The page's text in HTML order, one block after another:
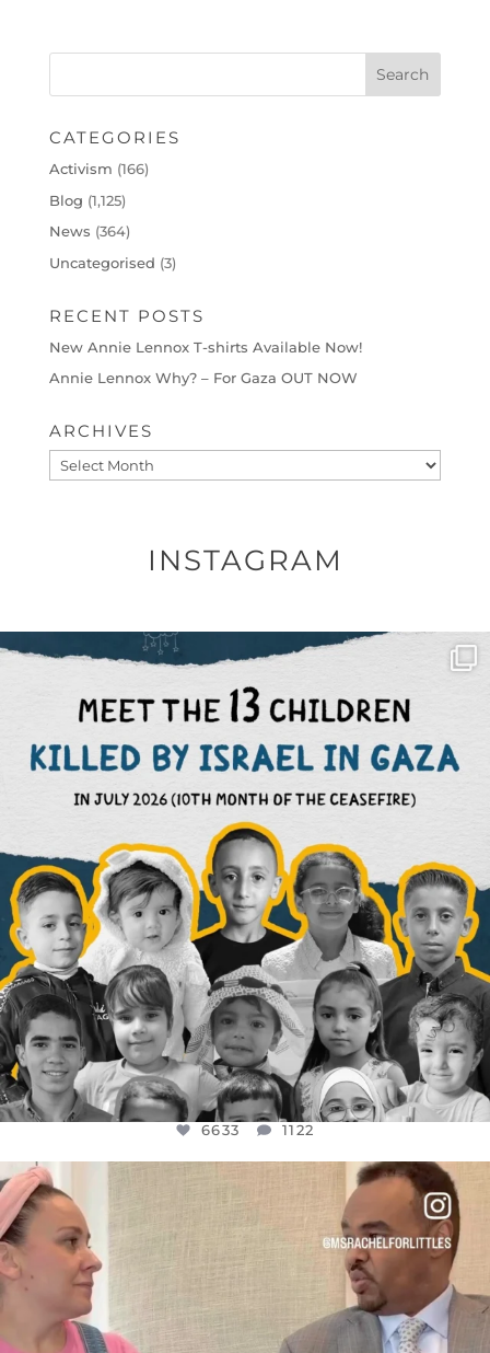
CATEGORIES
Activism (166)
Blog (1,125)
News (364)
Uncategorised (3)
RECENT POSTS
New Annie Lennox T-shirts Available Now!
Annie Lennox Why? – For Gaza OUT NOW
ARCHIVES
Archives
INSTAGRAM
OFFICIALANNIELENNOX
DEAR FRIENDS,
THIS IS THE REASON WHY THOSE ...
AUG 1
6633 1122
6633 1122
FOR ALMOST THREE YEARS I’VE BEEN
JUL 26
1564